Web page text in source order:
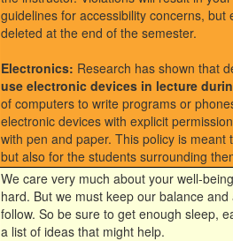
guidelines for accessibility concerns,
deleted at the end of the semester.
Electronics: Research has shown that
use electronic devices in lecture
of computers to write programs or
electronic devices with explicit
with pen and paper. This policy is
but also for the students surrounding
We care very much about your well-
hard. But we must keep our balance
follow. So be sure to get enough sleep,
a list of ideas that might help.